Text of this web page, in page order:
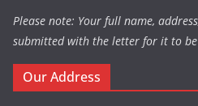
Please note: Your full name,
submitted with the letter for it to
Our Address